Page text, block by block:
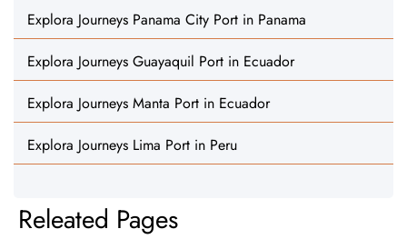
Explora Journeys Panama City Port in Panama
Explora Journeys Guayaquil Port in Ecuador
Explora Journeys Manta Port in Ecuador
Explora Journeys Lima Port in Peru
Releated Pages